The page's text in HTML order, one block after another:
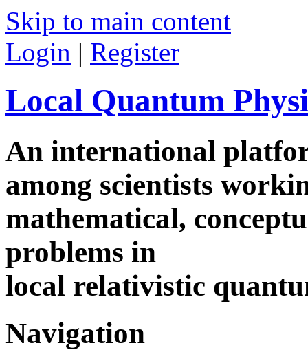
Skip to main content
Login | Register
Local Quantum
An international
among scientists
mathematical,
problems in
local relativistic
Navigation